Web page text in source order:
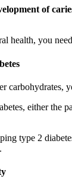
of
health, you
carbohydrates,
either the
type 2